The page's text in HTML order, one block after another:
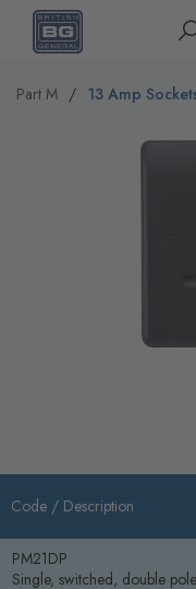
Homepage
Part M 13 Amp
Code / Description
PM21DP
Single, switched, double pole